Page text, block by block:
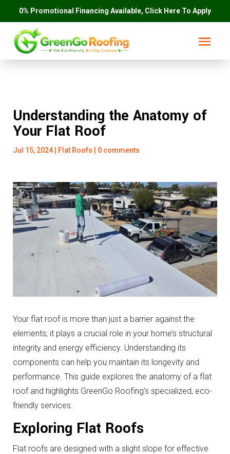
0% Promotional Financing Available, Click Here To Apply
Understanding the Anatomy of
Your Flat Roof
Jul 15, 2024 Flat Roofs 0 comments
Your flat roof is more than just a barrier against the
elements; it plays a crucial role in your home’s structural
integrity and energy efficiency. Understanding its
components can help you maintain its longevity and
performance. This guide explores the anatomy of a flat
roof and highlights GreenGo Roofing’s specialized, eco-
friendly services.
Exploring Flat Roofs
Flat roofs are designed with a slight slope for effective